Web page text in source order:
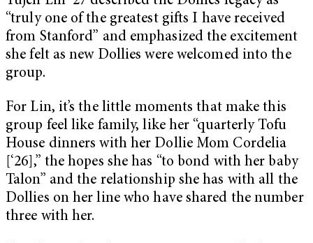
“truly one of the greatest gifts I have received
from Stanford” and emphasized the excitement
she felt as new Dollies were welcomed into the
group.
For Lin, it’s the little moments that make this
group feel like family, like her “quarterly Tofu
House dinners with her Dollie Mom Cordelia
[‘26],” the hopes she has “to bond with her baby
Talon” and the relationship she has with all the
Dollies on her line who have shared the number
three with her.